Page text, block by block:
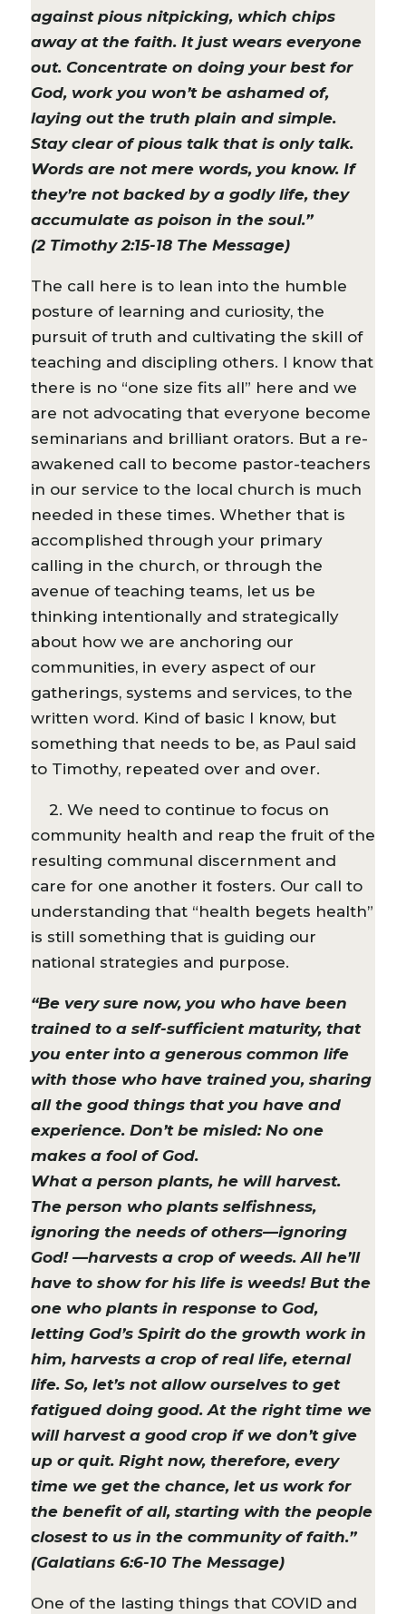
against pious nitpicking, which chips
away at the faith. It just wears everyone
out. Concentrate on doing your best for
God, work you won’t be ashamed of,
laying out the truth plain and simple.
Stay clear of pious talk that is only talk.
Words are not mere words, you know. If
they’re not backed by a godly life, they
accumulate as poison in the soul.”
(2 Timothy 2:15-18 The Message)
The call here is to lean into the humble
posture of learning and curiosity, the
pursuit of truth and cultivating the skill of
teaching and discipling others. I know that
there is no “one size fits all” here and we
are not advocating that everyone become
seminarians and brilliant orators. But a re-
awakened call to become pastor-teachers
in our service to the local church is much
needed in these times. Whether that is
accomplished through your primary
calling in the church, or through the
avenue of teaching teams, let us be
thinking intentionally and strategically
about how we are anchoring our
communities, in every aspect of our
gatherings, systems and services, to the
written word. Kind of basic I know, but
something that needs to be, as Paul said
to Timothy, repeated over and over.
2. We need to continue to focus on
community health and reap the fruit of the
resulting communal discernment and
care for one another it fosters. Our call to
understanding that “health begets health”
is still something that is guiding our
national strategies and purpose.
“Be very sure now, you who have been
trained to a self-sufficient maturity, that
you enter into a generous common life
with those who have trained you, sharing
all the good things that you have and
experience. Don’t be misled: No one
makes a fool of God.
What a person plants, he will harvest.
The person who plants selfishness,
ignoring the needs of others—ignoring
God! —harvests a crop of weeds. All he’ll
have to show for his life is weeds! But the
one who plants in response to God,
letting God’s Spirit do the growth work in
him, harvests a crop of real life, eternal
life. So, let’s not allow ourselves to get
fatigued doing good. At the right time we
will harvest a good crop if we don’t give
up or quit. Right now, therefore, every
time we get the chance, let us work for
the benefit of all, starting with the people
closest to us in the community of faith.”
(Galatians 6:6-10 The Message)
One of the lasting things that COVID and